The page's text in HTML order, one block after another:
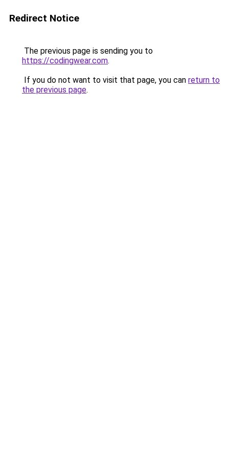
Redirect Notice
The previous page is sending you to
https://codingwear.com.
If you do not want to visit that page, you can return to
the previous page.